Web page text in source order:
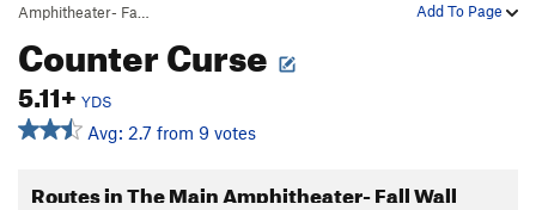
Add To Page
Amphitheater- Fa…
Counter Curse
5.11+ YDS
Avg: 2.7 from 9 votes
Routes in The Main Amphitheater- Fall Wall